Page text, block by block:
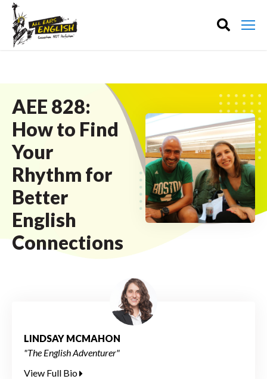
AEE 828:
How to Find
Your
Rhythm for
Better
English
Connections
LINDSAY MCMAHON
"The English Adventurer"
View Full Bio